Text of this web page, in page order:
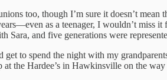
too, though I’m sure it doesn’t
as a teenager, I wouldn’t miss
Sara, and five generations were
get to spend the night with my
the Hardee’s in Hawkinsville on the